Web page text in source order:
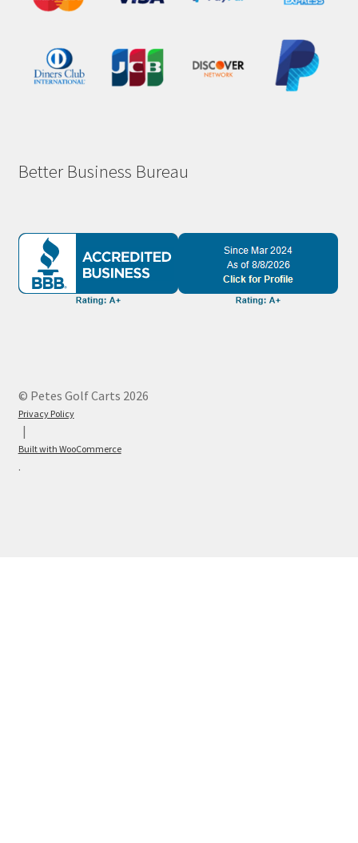
Better Business Bureau
© Petes Golf Carts 2026
Privacy Policy
Built with WooCommerce
.